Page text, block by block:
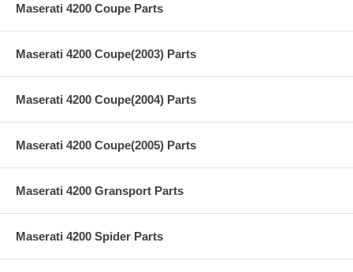
Maserati 4200 Coupe Parts
Maserati 4200 Coupe(2003) Parts
Maserati 4200 Coupe(2004) Parts
Maserati 4200 Coupe(2005) Parts
Maserati 4200 Gransport Parts
Maserati 4200 Spider Parts